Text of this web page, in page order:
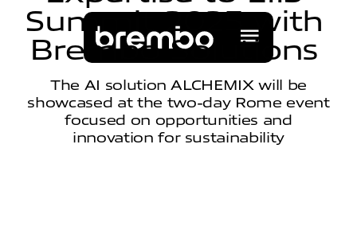
Summit 2025 with
Brembo Sol ti ons
The AI solution ALCHEMIX will be
showcased at the two-day Rome event
focused on opportunities and
innovation for sustainability